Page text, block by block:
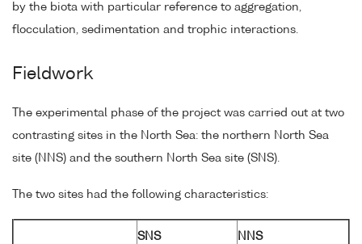
by the biota with particular reference to aggregation,
flocculation, sedimentation and trophic interactions.
Fieldwork
The experimental phase of the project was carried out at two
contrasting sites in the North Sea: the northern North Sea
site (NNS) and the southern North Sea site (SNS).
The two sites had the following characteristics:
SNS NNS